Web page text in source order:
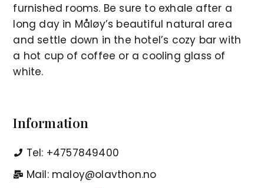
furnished rooms. Be sure to exhale after a
long day in Måløy’s beautiful natural area
and settle down in the hotel’s cozy bar with
a hot cup of coffee or a cooling glass of
white.
Information
Tel: +4757849400
Mail: maloy@olavthon.no